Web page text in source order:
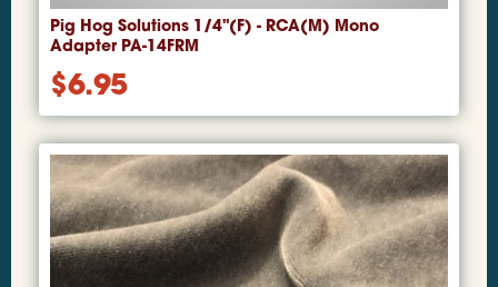
Pig Hog Solutions 1/4"(F) - RCA(M) Mono
Adapter PA-14FRM
$6.95